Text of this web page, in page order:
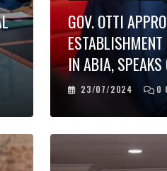
GOV. OTTI
IN ABIA, SPEAKS
23/07/2024 0